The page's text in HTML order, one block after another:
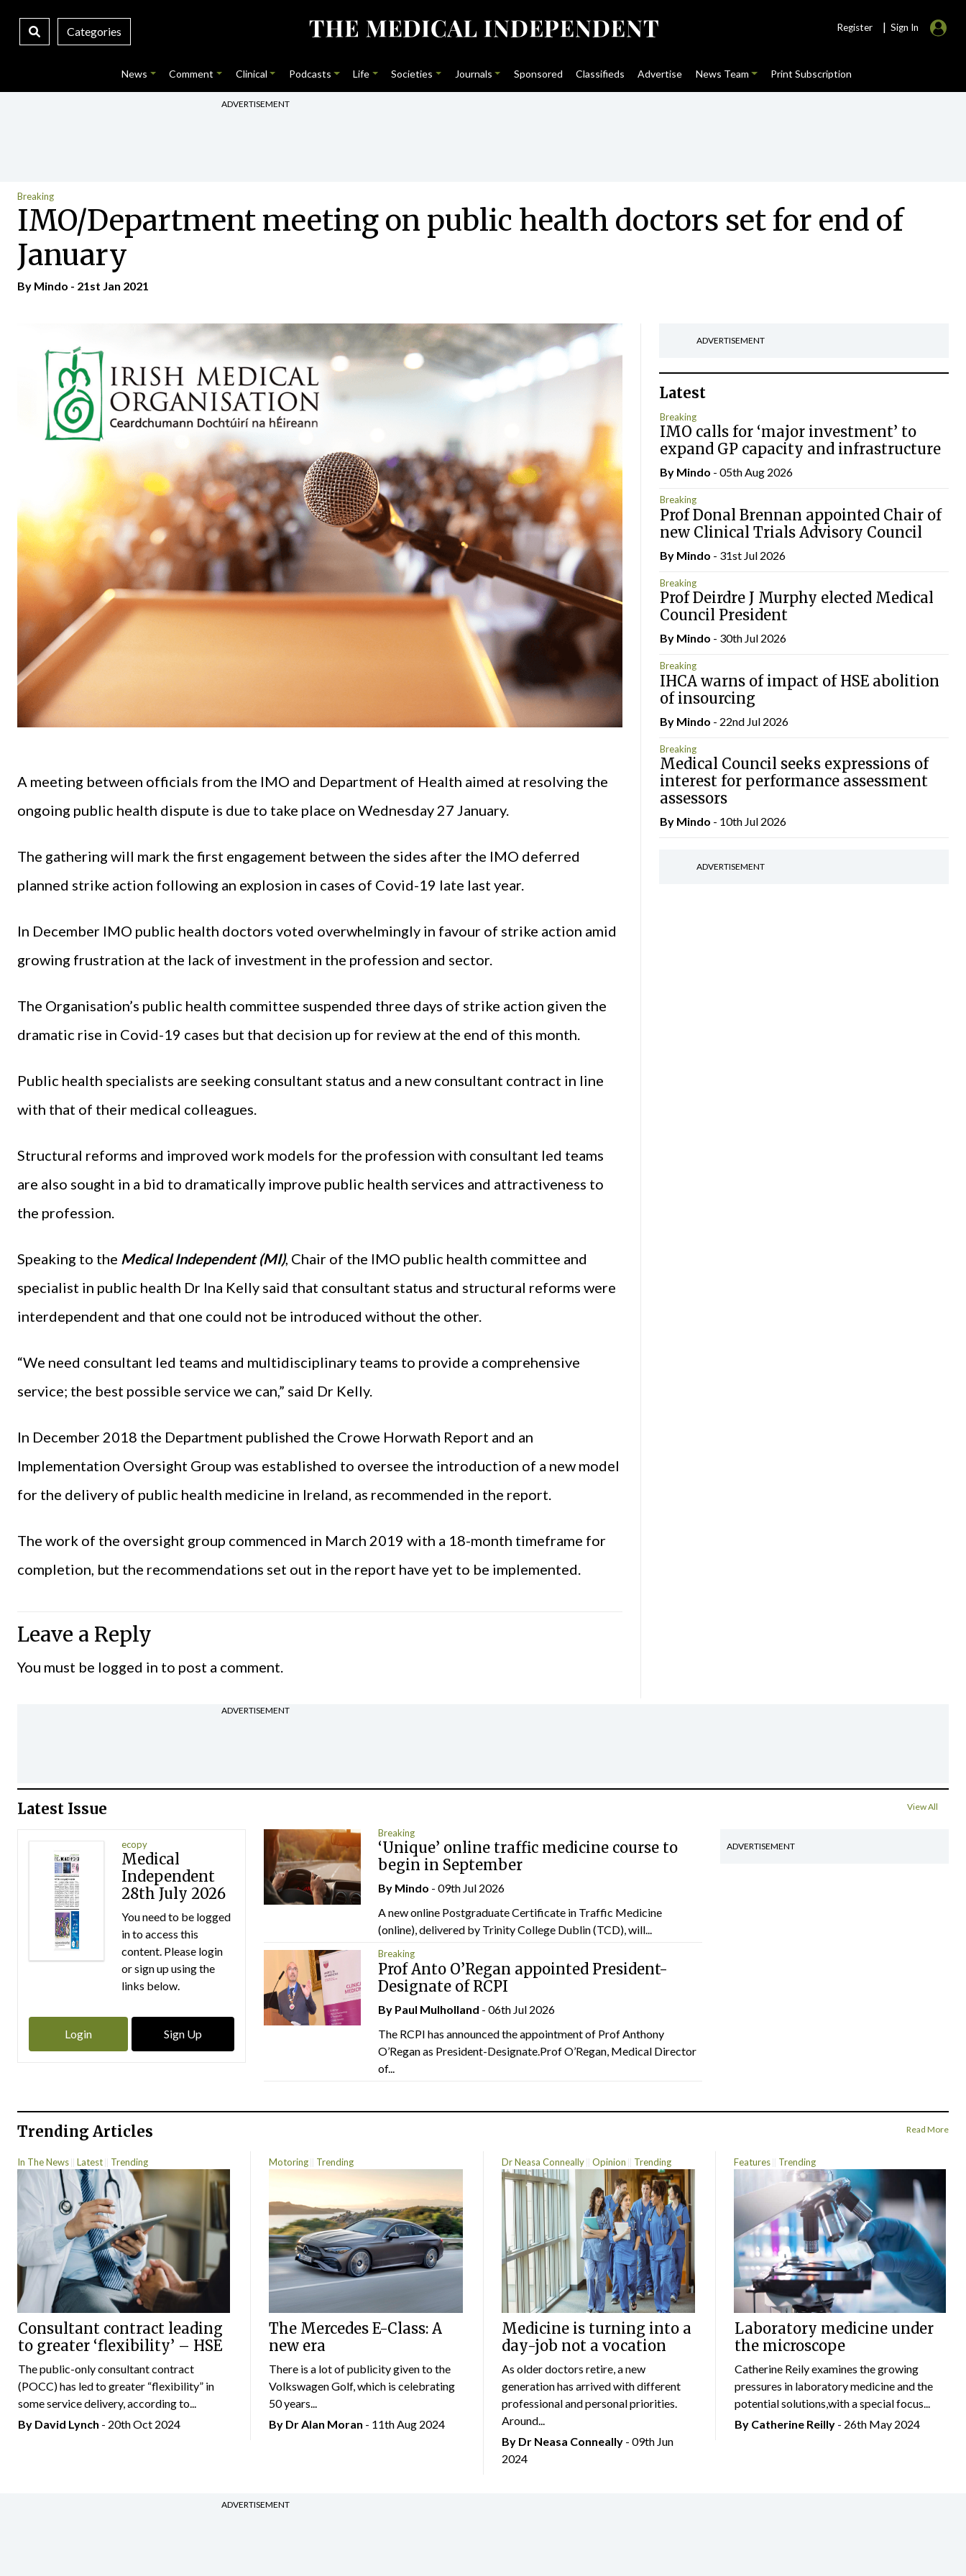
Categories Register | Sign In
News Comment Clinical Podcasts Life Societies Journals Sponsored Classifieds Advertise News Team Print Subscription
ADVERTISEMENT
Breaking
IMO/Department meeting on public health doctors set for end of
January
By Mindo - 21st Jan 2021
A meeting between officials from the IMO and Department of Health aimed at resolving the
ongoing public health dispute is due to take place on Wednesday 27 January.
The gathering will mark the first engagement between the sides after the IMO deferred
planned strike action following an explosion in cases of Covid-19 late last year.
In December IMO public health doctors voted overwhelmingly in favour of strike action amid
growing frustration at the lack of investment in the profession and sector.
The Organisation’s public health committee suspended three days of strike action given the
dramatic rise in Covid-19 cases but that decision up for review at the end of this month.
Public health specialists are seeking consultant status and a new consultant contract in line
with that of their medical colleagues.
Structural reforms and improved work models for the profession with consultant led teams
are also sought in a bid to dramatically improve public health services and attractiveness to
the profession.
Speaking to the Medical Independent (MI), Chair of the IMO public health committee and
specialist in public health Dr Ina Kelly said that consultant status and structural reforms were
interdependent and that one could not be introduced without the other.
“We need consultant led teams and multidisciplinary teams to provide a comprehensive
service; the best possible service we can,” said Dr Kelly.
In December 2018 the Department published the Crowe Horwath Report and an
Implementation Oversight Group was established to oversee the introduction of a new model
for the delivery of public health medicine in Ireland, as recommended in the report.
The work of the oversight group commenced in March 2019 with a 18-month timeframe for
completion, but the recommendations set out in the report have yet to be implemented.
Leave a Reply
You must be logged in to post a comment.
ADVERTISEMENT
Latest
Breaking
IMO calls for ‘major investment’ to
expand GP capacity and infrastructure
By Mindo - 05th Aug 2026
Breaking
Prof Donal Brennan appointed Chair of
new Clinical Trials Advisory Council
By Mindo - 31st Jul 2026
Breaking
Prof Deirdre J Murphy elected Medical
Council President
By Mindo - 30th Jul 2026
Breaking
IHCA warns of impact of HSE abolition
of insourcing
By Mindo - 22nd Jul 2026
Breaking
Medical Council seeks expressions of
interest for performance assessment
assessors
By Mindo - 10th Jul 2026
ADVERTISEMENT
ADVERTISEMENT
Latest Issue View All
ecopy
Medical
Independent
28th July 2026
You need to be logged
in to access this
content. Please login
or sign up using the
links below.
Login Sign Up
Breaking
‘Unique’ online traffic medicine course to
begin in September
By Mindo - 09th Jul 2026
A new online Postgraduate Certificate in Traffic Medicine
(online), delivered by Trinity College Dublin (TCD), will...
Breaking
Prof Anto O’Regan appointed President-
Designate of RCPI
By Paul Mulholland - 06th Jul 2026
The RCPI has announced the appointment of Prof Anthony
O’Regan as President-Designate.Prof O’Regan, Medical Director
of...
ADVERTISEMENT
Trending Articles Read More
In The News Latest Trending
Consultant contract leading
to greater ‘flexibility’ – HSE
The public-only consultant contract
(POCC) has led to greater “flexibility” in
some service delivery, according to...
By David Lynch - 20th Oct 2024
Motoring Trending
The Mercedes E-Class: A
new era
There is a lot of publicity given to the
Volkswagen Golf, which is celebrating
50 years...
By Dr Alan Moran - 11th Aug 2024
Dr Neasa Conneally Opinion Trending
Medicine is turning into a
day-job not a vocation
As older doctors retire, a new
generation has arrived with different
professional and personal priorities.
Around...
By Dr Neasa Conneally - 09th Jun
2024
Features Trending
Laboratory medicine under
the microscope
Catherine Reily examines the growing
pressures in laboratory medicine and the
potential solutions,with a special focus...
By Catherine Reilly- 26th May 2024
ADVERTISEMENT